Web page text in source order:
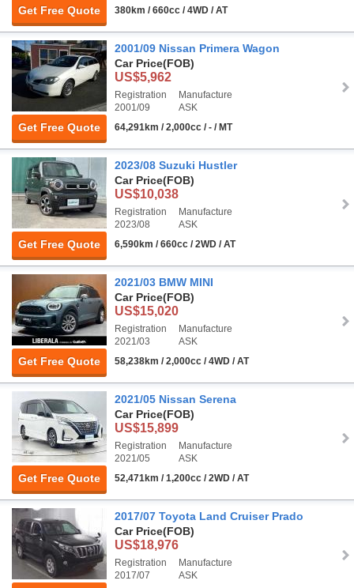
Get Free Quote
380km / 660cc / 4WD / AT
Get Free Quote
2001/09 Nissan Primera Wagon
Car Price(FOB)
US$5,962
Registration
2001/09
Manufacture
ASK
64,291km / 2,000cc / - / MT
Get Free Quote
2023/08 Suzuki Hustler
Car Price(FOB)
US$10,038
Registration
2023/08
Manufacture
ASK
6,590km / 660cc / 2WD / AT
Get Free Quote
2021/03 BMW MINI
Car Price(FOB)
US$15,020
Registration
2021/03
Manufacture
ASK
58,238km / 2,000cc / 4WD / AT
Get Free Quote
2021/05 Nissan Serena
Car Price(FOB)
US$15,899
Registration
2021/05
Manufacture
ASK
52,471km / 1,200cc / 2WD / AT
2017/07 Toyota Land Cruiser Prado
Car Price(FOB)
US$18,976
Registration
2017/07
Manufacture
ASK